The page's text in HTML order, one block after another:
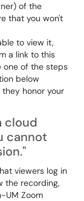
of the
that you won't
to view it,
a link to this
one of the steps
below
honor your
cloud
cannot
viewers log in
the recording,
UM Zoom